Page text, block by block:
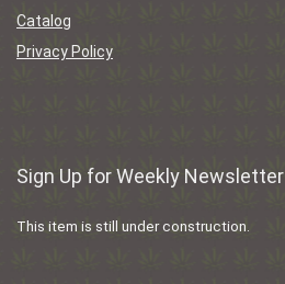
Catalog
Privacy Policy
Sign Up for Weekly Newsletter
This item is still under construction.